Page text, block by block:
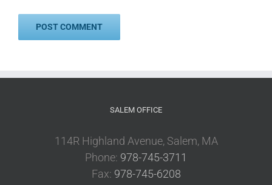
SALEM OFFICE
114R Highland Avenue, Salem, MA
Phone: 978-745-3711
Fax: 978-745-6208